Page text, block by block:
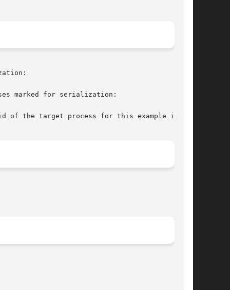
marked for serialization:
of the target process for this example is